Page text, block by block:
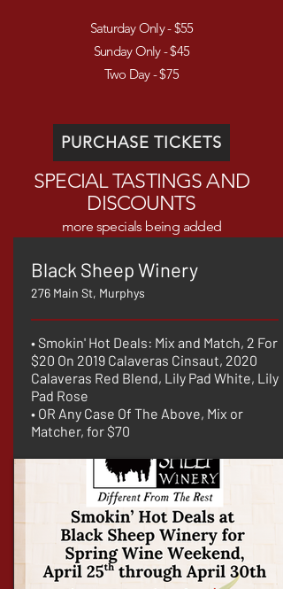
Saturday Only - $55
Sunday Only - $45
Two Day - $75
SPECIAL TASTINGS AND
DISCOUNTS
more specials being added
PURCHASE TICKETS
Black Sheep Winery
276 Main St, Murphys
• Smokin' Hot Deals: Mix and Match, 2 For
$20 On 2019 Calaveras Cinsaut, 2020
Calaveras Red Blend, Lily Pad White, Lily
Pad Rose
• OR Any Case Of The Above, Mix or
Matcher, for $70